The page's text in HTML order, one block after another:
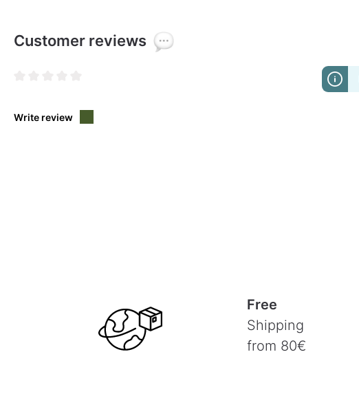
Customer reviews
Write review
Free
Shipping
from 80€